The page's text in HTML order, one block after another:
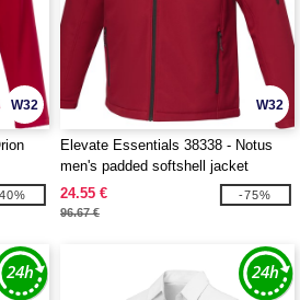
W32 W32
Elevate Essentials 38338 - Notus
men's padded softshell jacket
24.55 €
96.67 €
-75%